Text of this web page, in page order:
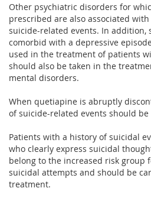
Other psychiatric disorders for
prescribed are also associated
suicide-related events. In addition,
comorbid with a depressive
used in the treatment of patients
should also be taken in the
mental disorders.
When quetiapine is abruptly
of suicide-related events should be
Patients with a history of suicidal
who clearly express suicidal
belong to the increased risk group
suicidal attempts and should be
treatment.